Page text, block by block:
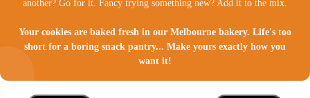
another? Go for it. Fancy trying something new? Add it to the mix.
Your cookies are baked fresh in our Melbourne bakery. Life's too
short for a boring snack pantry... Make yours exactly how you
want it!